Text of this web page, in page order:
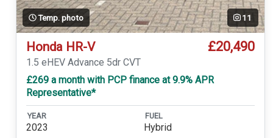
Temp. photo 11
Honda HR-V £20,490
1.5 eHEV Advance 5dr CVT
£269 a month with PCP finance at 9.9% APR
Representative*
YEAR
2023
FUEL
Hybrid